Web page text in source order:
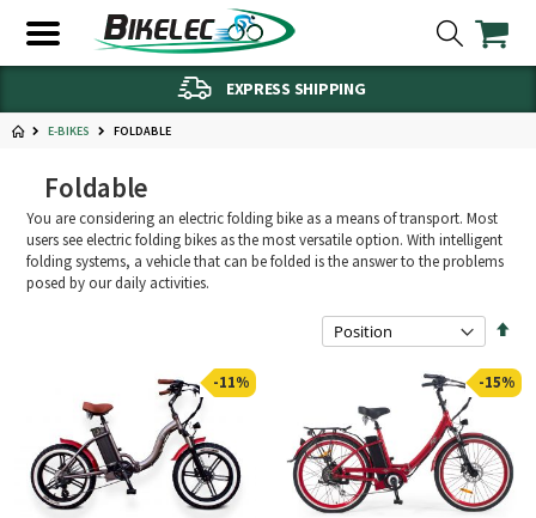
EXPRESS SHIPPING
E-BIKES FOLDABLE
Foldable
You are considering an electric folding bike as a means of transport. Most
users see electric folding bikes as the most versatile option. With intelligent
folding systems, a vehicle that can be folded is the answer to the problems
posed by our daily activities.
Set
-11% -15%